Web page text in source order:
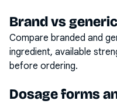
Brand vs generic
Compare branded and
ingredient, available
before ordering.
Dosage forms